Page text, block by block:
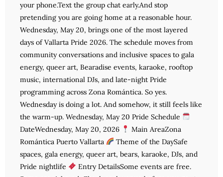
your phone.Text the group chat early.And stop
pretending you are going home at a reasonable hour.
Wednesday, May 20, brings one of the most layered
days of Vallarta Pride 2026. The schedule moves from
community conversations and inclusive spaces to gala
energy, queer art, Bearadise events, karaoke, rooftop
music, international DJs, and late-night Pride
programming across Zona Romántica. So yes.
Wednesday is doing a lot. And somehow, it still feels like
the warm-up. Wednesday, May 20 Pride Schedule
DateWednesday, May 20, 2026
Main AreaZona
Romántica Puerto Vallarta
Theme of the DaySafe
spaces, gala energy, queer art, bears, karaoke, DJs, and
Pride nightlife
Entry DetailsSome events are free.